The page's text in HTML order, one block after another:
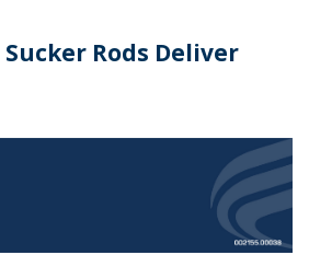
Rods Deliver